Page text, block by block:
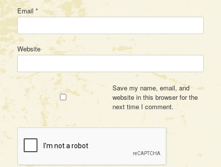
Email *
Website
Save my name, email, and
website in this browser for the
next time I comment.